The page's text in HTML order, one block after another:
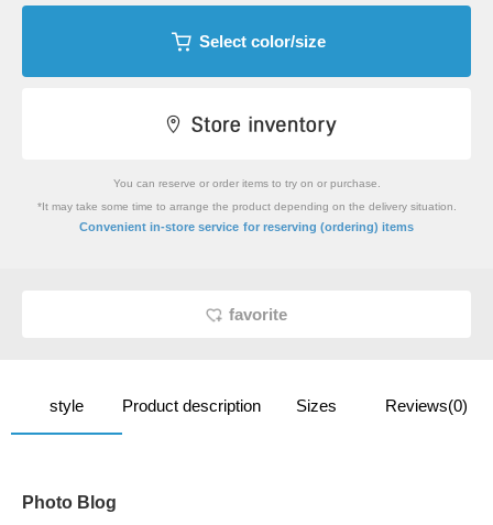
Select color/size
You can reserve or order items to try on or purchase.
*It may take some time to arrange the product depending on the delivery situation.
Convenient in-store service for reserving (ordering) items
favorite
style Product description Sizes Reviews(0)
Photo Blog